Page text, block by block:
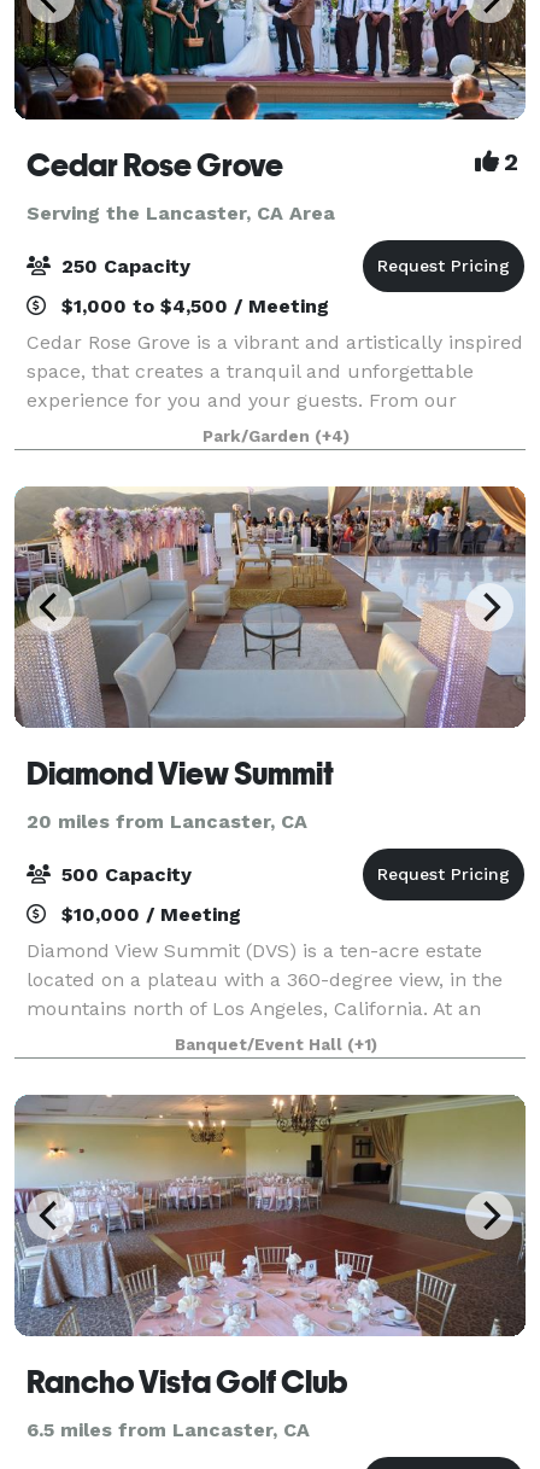
Cedar Rose Grove 2
Serving the Lancaster, CA Area
250 Capacity
$1,000 to $4,500 / Meeting
Cedar Rose Grove is a vibrant and artistically inspired
space, that creates a tranquil and unforgettable
experience for you and your guests. From our
enchanting secret gardens to the scenic promenade
and sparkling pools, we offer a variety
Park/Garden (+4)
Diamond View Summit
20 miles from Lancaster, CA
500 Capacity
$10,000 / Meeting
Diamond View Summit (DVS) is a ten-acre estate
located on a plateau with a 360-degree view, in the
mountains north of Los Angeles, California. At an
elevation of 2500 feet, DVS is LA's Highest Special
Event Venue. Your event will feel like
Banquet/Event Hall (+1)
Rancho Vista Golf Club
6.5 miles from Lancaster, CA